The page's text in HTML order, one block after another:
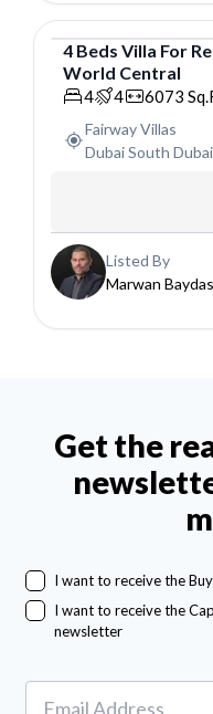
Villa
4 Beds Villa For
World Central
4 4 6073
Fairway Villas
Dubai South
Listed By
Marwan Baydas
Get the
I want to receive the
I want to receive the
newsletter